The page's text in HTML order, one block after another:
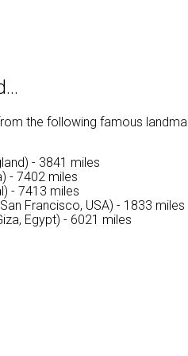
the following famous
- 3841 miles
- 7402 miles
- 7413 miles
Francisco, USA) - 1833 miles
Egypt) - 6021 miles